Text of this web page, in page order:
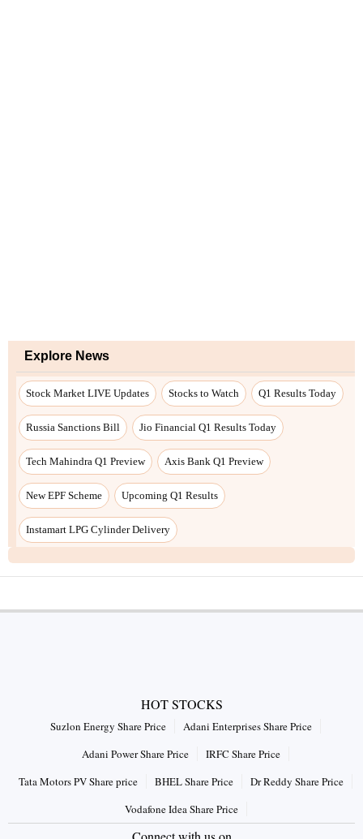
HOT STOCKS
Suzlon Energy Share Price
Adani Enterprises Share Price
Adani Power Share Price
IRFC Share Price
Tata Motors PV Share price
BHEL Share Price
Dr Reddy Share Price
Vodafone Idea Share Price